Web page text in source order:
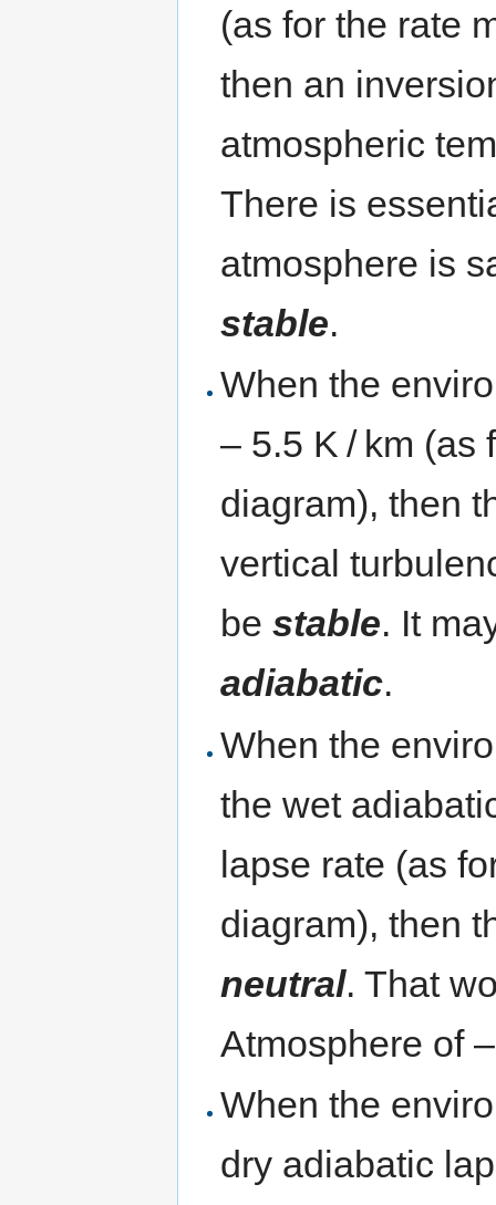
(as for the rate
then an
atmospheric
There is
atmosphere is
stable.
When the
– 5.5 K / km (as
diagram), then
vertical
bestable. It
adiabatic.
When the
the wet
lapse rate (as
diagram), then
neutral. That
Atmosphere of
When the
dry adiabatic